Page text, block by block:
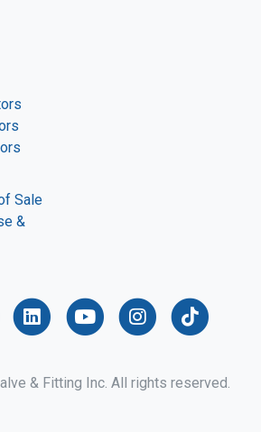
Sale
&
& Fitting Inc. All rights reserved.